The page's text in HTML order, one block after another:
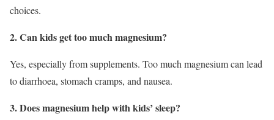
choices.
2. Can kids get too much magnesium?
Yes, especially from supplements. Too much magnesium can lead
to diarrhoea, stomach cramps, and nausea.
3. Does magnesium help with kids’ sleep?